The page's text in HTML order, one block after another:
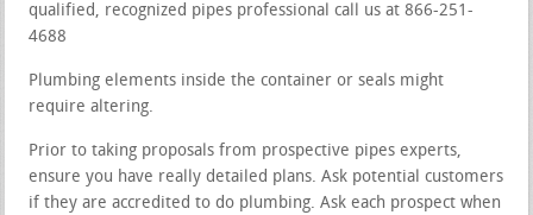
qualified, recognized pipes professional call us at 866-251-
4688
Plumbing elements inside the container or seals might
require altering.
Prior to taking proposals from prospective pipes experts,
ensure you have really detailed plans. Ask potential customers
if they are accredited to do plumbing. Ask each prospect when